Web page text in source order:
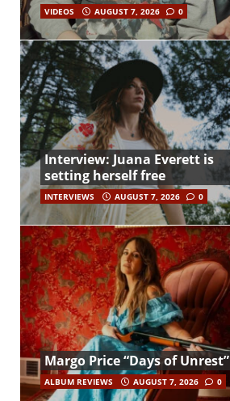
VIDEOS AUGUST 7, 2026 0
Interview: Juana Everett is
setting herself free
INTERVIEWS AUGUST 7, 2026 0
Margo Price “Days of Unrest”
ALBUM REVIEWS AUGUST 7, 2026 0